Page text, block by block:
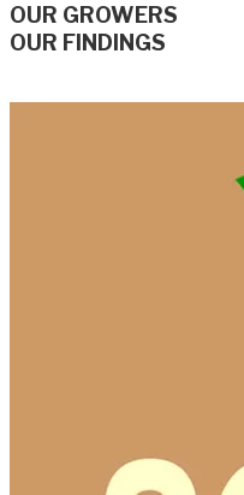
OUR GROWERS
OUR FINDINGS